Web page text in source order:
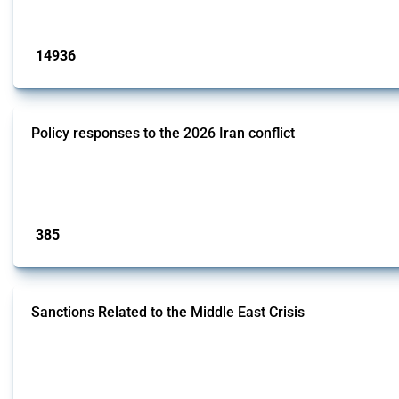
14936
Policy responses to the 2026 Iran conflict
385
Sanctions Related to the Middle East Crisis